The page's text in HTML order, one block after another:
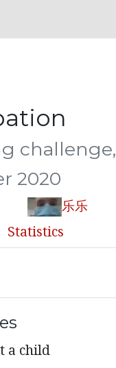
challenge,
2020
乐乐
Statistics
a child